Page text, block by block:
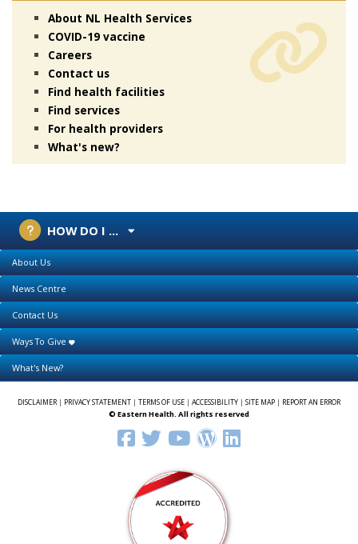
About NL Health Services
COVID-19 vaccine
Careers
Contact us
Find health facilities
Find services
For health providers
What's new?
HOW DO I ...
About Us
News Centre
Contact Us
Ways To Give
What's New?
DISCLAIMER| PRIVACY STATEMENT | TERMS OF USE | ACCESSIBILITY | SITE MAP | REPORT AN ERROR
© Eastern Health. All rights reserved